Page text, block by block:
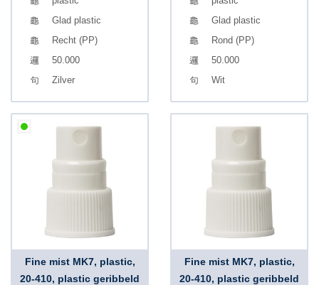
Glad plastic
Recht (PP)
50.000
Zilver
Glad plastic
Rond (PP)
50.000
Wit
Fine mist MK7, plastic,
20-410, plastic geribbeld
Fine mist MK7, plastic,
20-410, plastic geribbeld